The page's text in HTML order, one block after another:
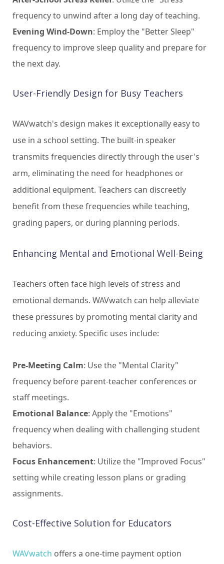
frequency to unwind after a long day of teaching.
Evening Wind-Down: Employ the "Better Sleep"
frequency to improve sleep quality and prepare for
the next day.
User-Friendly Design for Busy Teachers
WAVwatch's design makes it exceptionally easy to
use in a school setting. The built-in speaker
transmits frequencies directly through the user's
arm, eliminating the need for headphones or
additional equipment. Teachers can discreetly
benefit from these frequencies while teaching,
grading papers, or during planning periods.
Enhancing Mental and Emotional Well-Being
Teachers often face high levels of stress and
emotional demands. WAVwatch can help alleviate
these pressures by promoting mental clarity and
reducing anxiety. Specific uses include:
Pre-Meeting Calm: Use the "Mental Clarity"
frequency before parent-teacher conferences or
staff meetings.
Emotional Balance: Apply the "Emotions"
frequency when dealing with challenging student
behaviors.
Focus Enhancement: Utilize the "Improved Focus"
setting while creating lesson plans or grading
assignments.
Cost-Effective Solution for Educators
WAVwatch offers a one-time payment option